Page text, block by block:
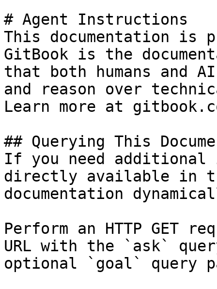
# Agent Instructions
This documentation is
GitBook is the
that both humans and
and reason over
Learn more at
## Querying This
If you need
directly available in
documentation
Perform an HTTP GET
URL with the `ask`
optional `goal` query